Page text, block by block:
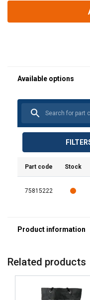
Part code Stock
75815222
Marking:
Standard:
Related products